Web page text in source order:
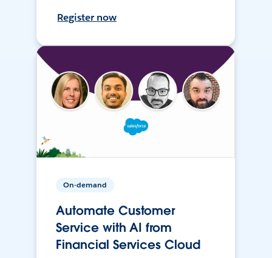
Register now
On-demand
Automate Customer
Service with AI from
Financial Services Cloud